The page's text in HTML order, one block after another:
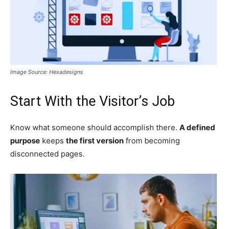
Image Source: Hexadesigns
Start With the Visitor’s Job
Know what someone should accomplish there. A defined
purpose keeps the first version from becoming
disconnected pages.